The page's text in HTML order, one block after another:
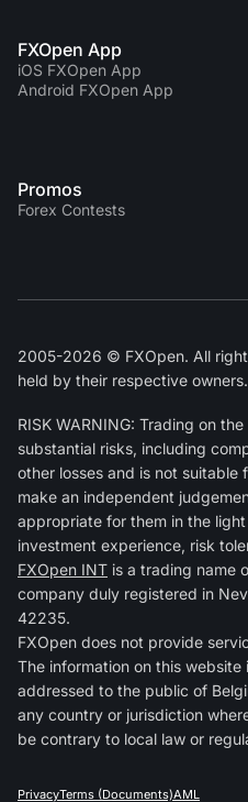
FXOpen App
iOS FXOpen App
Android FXOpen App
Promos
Forex Contests
2005-2026 © FXOpen. All
held by their respective owners.
RISK WARNING: Trading on
substantial risks, including
other losses and is not suitable
make an independent
appropriate for them in the
investment experience, risk
FXOpen INT is a trading name
company duly registered in
42235.
FXOpen does not provide
The information on this
addressed to the public of
any country or jurisdiction
be contrary to local law or
PrivacyTerms (Documents)AML